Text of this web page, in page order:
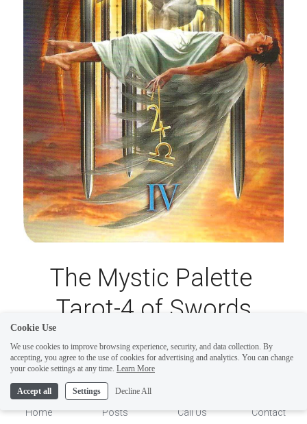
The Mystic Palette
Tarot-4 of Swords
The Mystic Palette Tarot-4 of Swords illustrates
a pattern of contrasting directions. Contrasting
directions of thoughts can wear one down to the
point of mental and emotional exhaustion.
Home Posts Call Us Contact
Cookie Use
We use cookies to improve browsing experience, security, and data collection. By
accepting, you agree to the use of cookies for advertising and analytics. You can change
your cookie settings at any time. Learn More
Accept all Settings Decline All